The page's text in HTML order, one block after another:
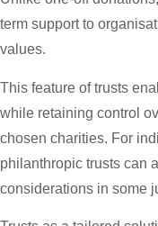
term support to
values.
This feature of trusts
while retaining control
chosen charities. For
philanthropic trusts can
considerations in some